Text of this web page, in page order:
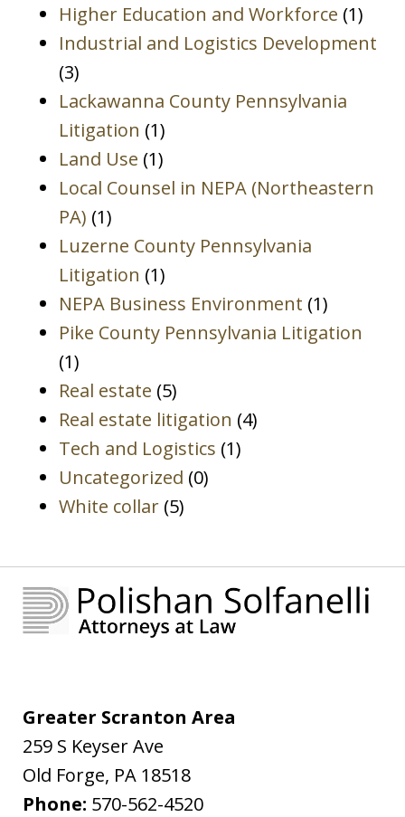
Higher Education and Workforce (1)
Industrial and Logistics Development
(3)
Lackawanna County Pennsylvania
Litigation (1)
Land Use (1)
Local Counsel in NEPA (Northeastern
PA) (1)
Luzerne County Pennsylvania
Litigation (1)
NEPA Business Environment (1)
Pike County Pennsylvania Litigation
(1)
Real estate (5)
Real estate litigation (4)
Tech and Logistics (1)
Uncategorized (0)
White collar (5)
Greater Scranton Area
259 S Keyser Ave
Old Forge, PA 18518
Phone: 570-562-4520